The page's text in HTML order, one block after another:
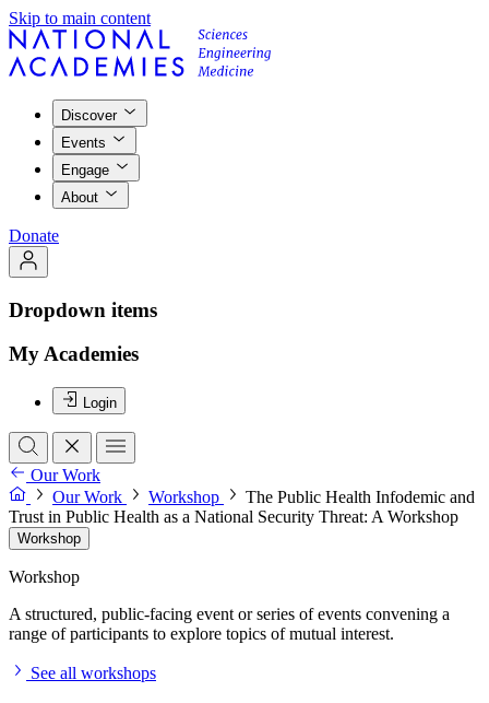
Skip to main content
Discover
Events
Engage
About
Donate
Dropdown items
My Academies
Login
Our Work
Our Work
Workshop
The Public Health Infodemic and
Trust in Public Health as a National Security Threat: A Workshop
Workshop
Workshop
A structured, public-facing event or series of events convening a
range of participants to explore topics of mutual interest.
See all workshops